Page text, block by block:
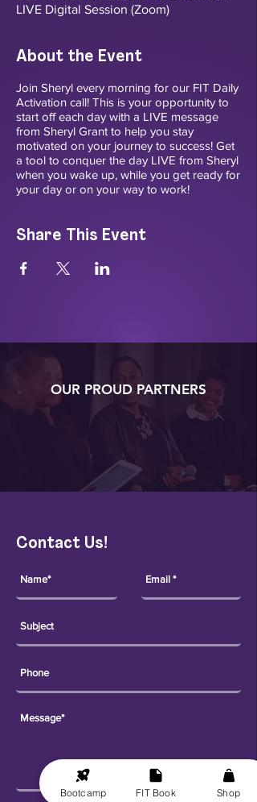
LIVE Digital Session (Zoom)
About the Event
Join Sheryl every morning for our FIT Daily
Activation call! This is your opportunity to
start off each day with a LIVE message
from Sheryl Grant to help you stay
motivated on your journey to success! Get
a tool to conquer the day LIVE from Sheryl
when you wake up, while you get ready for
your day or on your way to work!
Share This Event
OUR PROUD PARTNERS
Contact Us!
Bootcamp FIT Book Shop